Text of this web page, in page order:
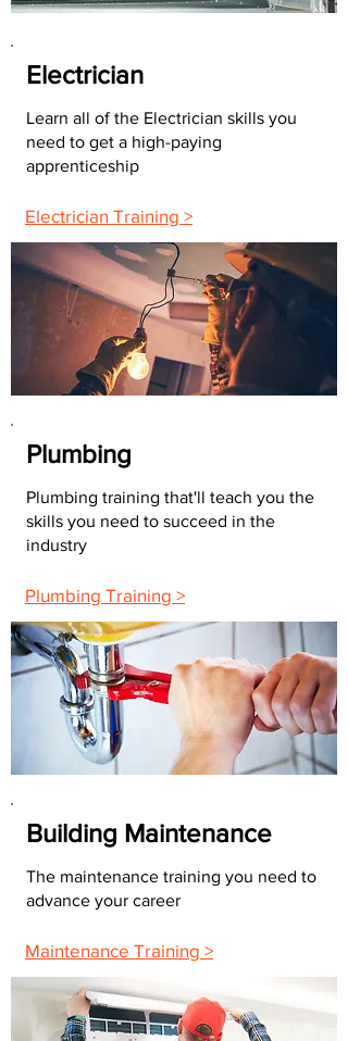
Electrician
Learn all of the Electrician skills you
need to get a high-paying
apprenticeship
Electrician Training >
Plumbing
Plumbing training that'll teach you the
skills you need to succeed in the
industry
Plumbing Training >
Building Maintenance
The maintenance training you need to
advance your career
Maintenance Training >